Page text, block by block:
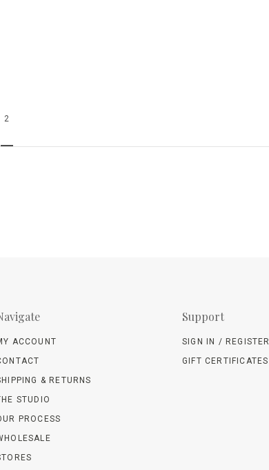
2
ACCOUNT
& RETURNS
STUDIO
PROCESS
Support
SIGN IN / REGISTER
GIFT CERTIFICATES